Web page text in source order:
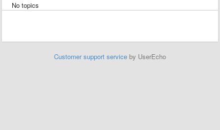
No topics
Customer support service by UserEcho